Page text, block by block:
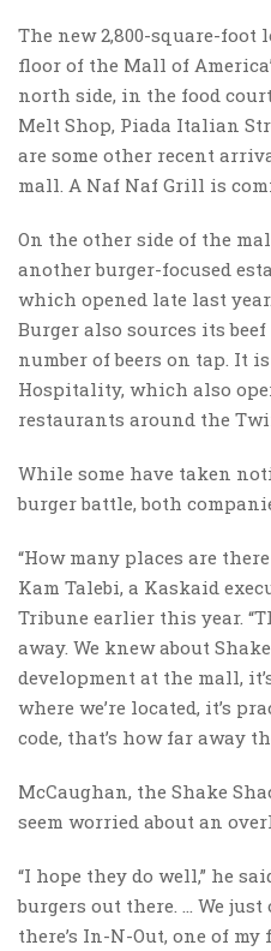
The new 2,800-square-
floor of the Mall of
north side, in the food
Melt Shop, Piada Italian
are some other recent
mall. A Naf Naf Grill is
On the other side of the
another burger-focused
which opened late last
Burger also sources its
number of beers on tap. It
Hospitality, which also
restaurants around the
While some have taken
burger battle, both
“How many places are
Kam Talebi, a Kaskaid
Tribune earlier this year.
away. We knew about
development at the mall,
where we’re located, it’s
code, that’s how far away
McCaughan, the Shake
seem worried about an
“I hope they do well,” he
burgers out there. … We just
there’s In-N-Out, one of